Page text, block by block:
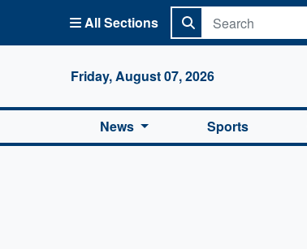
All Sections
Friday, August 07, 2026
News Sports